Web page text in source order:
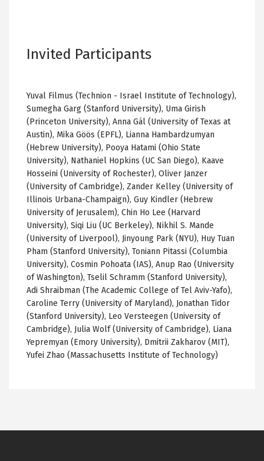
Invited Participants
Yuval Filmus (Technion - Israel Institute of Technology),
Sumegha Garg (Stanford University), Uma Girish
(Princeton University), Anna Gál (University of Texas at
Austin), Mika Göös (EPFL), Lianna Hambardzumyan
(Hebrew University), Pooya Hatami (Ohio State
University), Nathaniel Hopkins (UC San Diego), Kaave
Hosseini (University of Rochester), Oliver Janzer
(University of Cambridge), Zander Kelley (University of
Illinois Urbana-Champaign), Guy Kindler (Hebrew
University of Jerusalem), Chin Ho Lee (Harvard
University), Siqi Liu (UC Berkeley), Nikhil S. Mande
(University of Liverpool), Jinyoung Park (NYU), Huy Tuan
Pham (Stanford University), Toniann Pitassi (Columbia
University), Cosmin Pohoata (IAS), Anup Rao (University
of Washington), Tselil Schramm (Stanford University),
Adi Shraibman (The Academic College of Tel Aviv-Yafo),
Caroline Terry (University of Maryland), Jonathan Tidor
(Stanford University), Leo Versteegen (University of
Cambridge), Julia Wolf (University of Cambridge), Liana
Yepremyan (Emory University), Dmitrii Zakharov (MIT),
Yufei Zhao (Massachusetts Institute of Technology)